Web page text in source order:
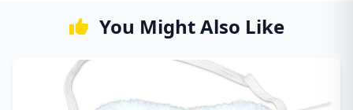
You Might Also Like